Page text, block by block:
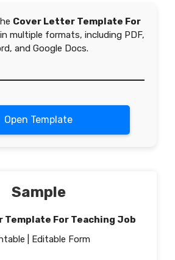
Cover Letter Template For
in multiple formats, including PDF,
and Google Docs.
Open Template
Sample
Template For Teaching Job
| Editable Form